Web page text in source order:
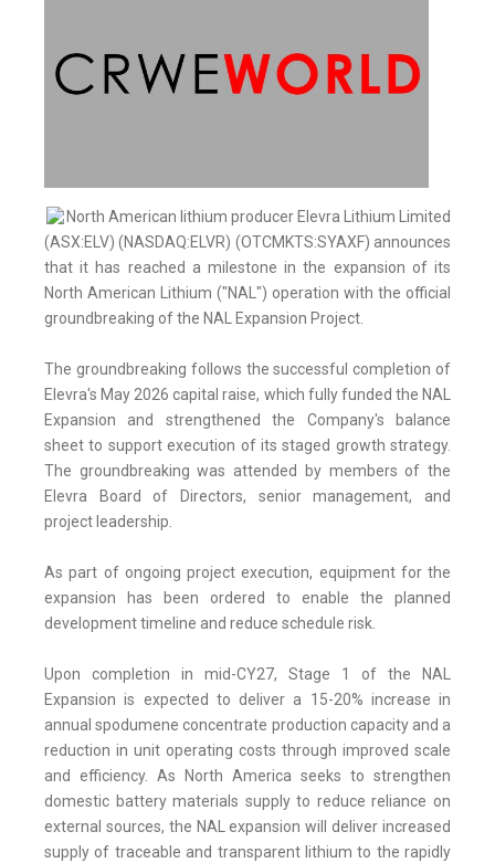
North American lithium producer Elevra Lithium Limited
(ASX:ELV) (NASDAQ:ELVR) (OTCMKTS:SYAXF) announces
that it has reached a milestone in the expansion of its
North American Lithium ("NAL") operation with the official
groundbreaking of the NAL Expansion Project.
The groundbreaking follows the successful completion of
Elevra's May 2026 capital raise, which fully funded the NAL
Expansion and strengthened the Company's balance
sheet to support execution of its staged growth strategy.
The groundbreaking was attended by members of the
Elevra Board of Directors, senior management, and
project leadership.
As part of ongoing project execution, equipment for the
expansion has been ordered to enable the planned
development timeline and reduce schedule risk.
Upon completion in mid-CY27, Stage 1 of the NAL
Expansion is expected to deliver a 15-20% increase in
annual spodumene concentrate production capacity and a
reduction in unit operating costs through improved scale
and efficiency. As North America seeks to strengthen
domestic battery materials supply to reduce reliance on
external sources, the NAL expansion will deliver increased
supply of traceable and transparent lithium to the rapidly